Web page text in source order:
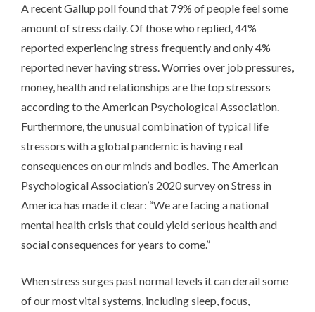
A recent Gallup poll found that 79% of people feel some
amount of stress daily. Of those who replied, 44%
reported experiencing stress frequently and only 4%
reported never having stress. Worries over job pressures,
money, health and relationships are the top stressors
according to the American Psychological Association.
Furthermore, the unusual combination of typical life
stressors with a global pandemic is having real
consequences on our minds and bodies. The American
Psychological Association’s 2020 survey on Stress in
America has made it clear: “We are facing a national
mental health crisis that could yield serious health and
social consequences for years to come.”
When stress surges past normal levels it can derail some
of our most vital systems, including sleep, focus,